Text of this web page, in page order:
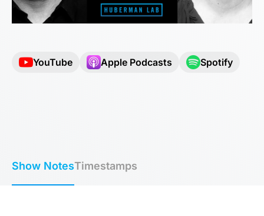
YouTube Apple Podcasts Spotify
Show NotesTimestamps